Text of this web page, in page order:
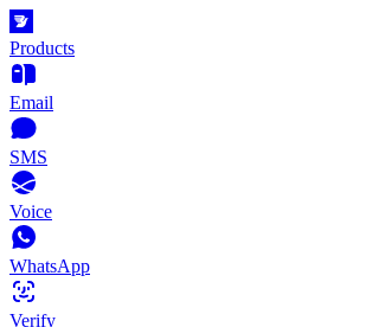
Products
Email
SMS
Voice
WhatsApp
Verify